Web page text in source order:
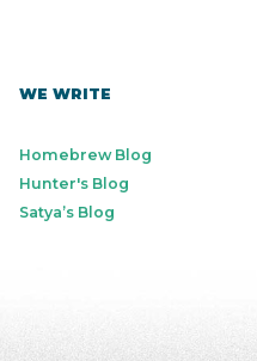
WE WRITE
Homebrew Blog
Hunter's Blog
Satya’s Blog